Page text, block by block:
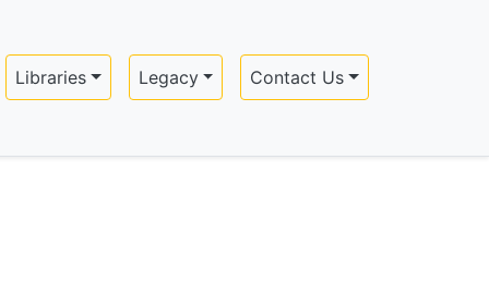
Libraries Legacy Contact Us